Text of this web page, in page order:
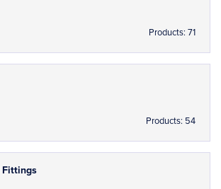
Products: 71
Products: 54
Fittings